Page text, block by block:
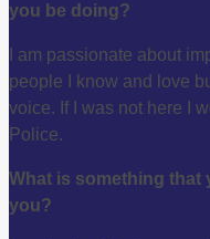
you be doing?
I am passionate about
people I know and love
voice. If I was not here I
Police.
What is something that
you?